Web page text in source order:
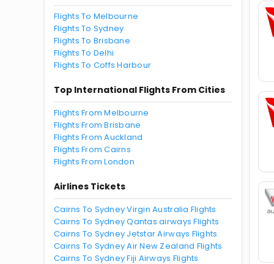
Flights To Melbourne
Flights To Sydney
Flights To Brisbane
Flights To Delhi
Flights To Coffs Harbour
Top International Flights From Cities
Flights From Melbourne
Flights From Brisbane
Flights From Auckland
Flights From Cairns
Flights From London
Airlines Tickets
Cairns To Sydney Virgin Australia Flights
Cairns To Sydney Qantas airways Flights
Cairns To Sydney Jetstar Airways Flights
Cairns To Sydney Air New Zealand Flights
Cairns To Sydney Fiji Airways Flights